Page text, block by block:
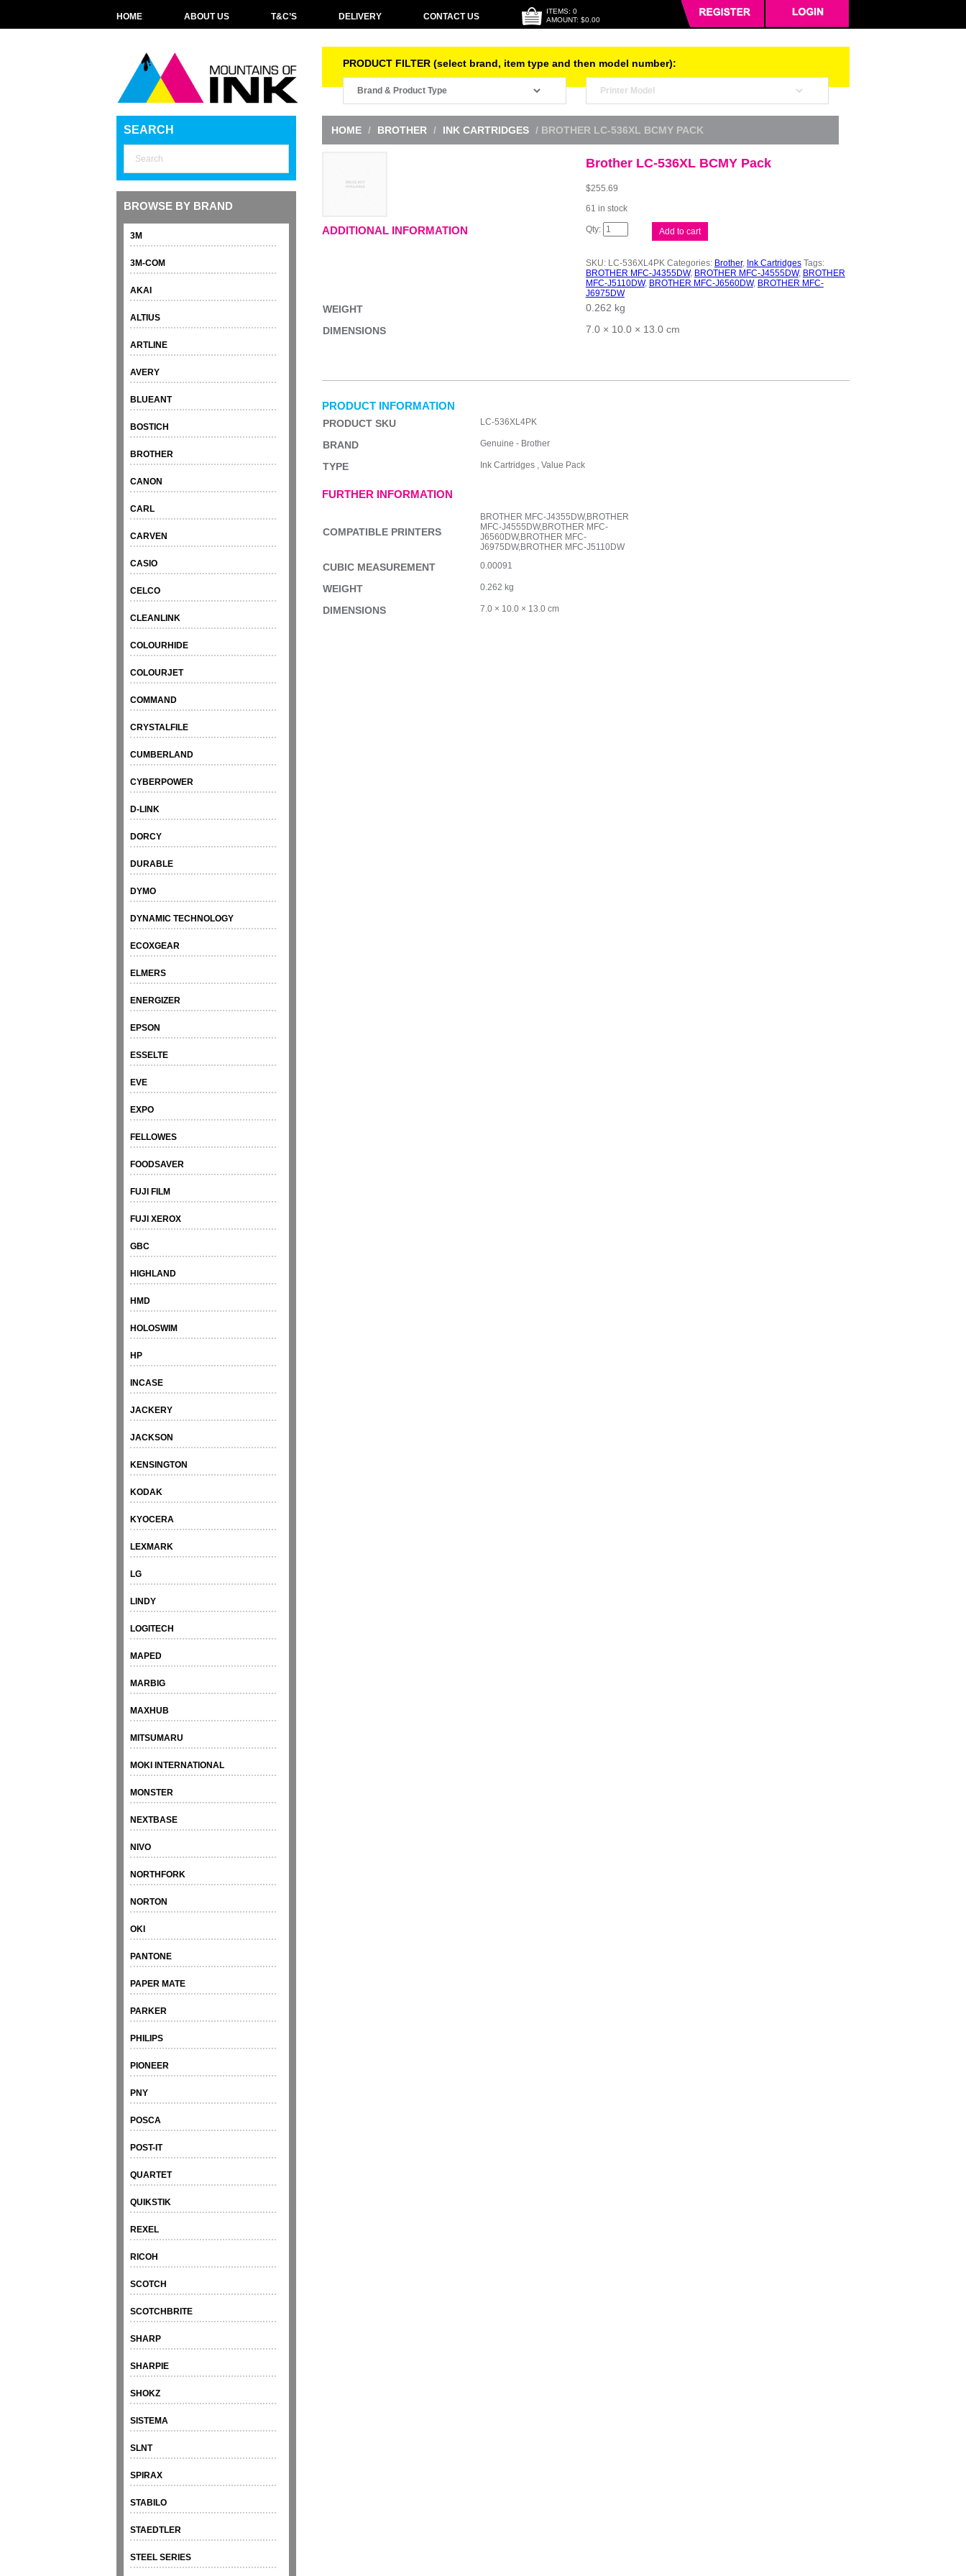
HOME ABOUT US T&C’S DELIVERY CONTACT US
ITEMS: 0
AMOUNT: $0.00
PRODUCT FILTER (select brand, item type and then model number):
SEARCH
BROWSE BY BRAND
3M
3M-COM
AKAI
ALTIUS
ARTLINE
AVERY
BLUEANT
BOSTICH
BROTHER
CANON
CARL
CARVEN
CASIO
CELCO
CLEANLINK
COLOURHIDE
COLOURJET
COMMAND
CRYSTALFILE
CUMBERLAND
CYBERPOWER
D-LINK
DORCY
DURABLE
DYMO
DYNAMIC TECHNOLOGY
ECOXGEAR
ELMERS
ENERGIZER
EPSON
ESSELTE
EVE
EXPO
FELLOWES
FOODSAVER
FUJI FILM
FUJI XEROX
GBC
HIGHLAND
HMD
HOLOSWIM
HP
INCASE
JACKERY
JACKSON
KENSINGTON
KODAK
KYOCERA
LEXMARK
LG
LINDY
LOGITECH
MAPED
MARBIG
MAXHUB
MITSUMARU
MOKI INTERNATIONAL
MONSTER
NEXTBASE
NIVO
NORTHFORK
NORTON
OKI
PANTONE
PAPER MATE
PARKER
PHILIPS
PIONEER
PNY
POSCA
POST-IT
QUARTET
QUIKSTIK
REXEL
RICOH
SCOTCH
SCOTCHBRITE
SHARP
SHARPIE
SHOKZ
SISTEMA
SLNT
SPIRAX
STABILO
STAEDTLER
STEEL SERIES
HOME / BROTHER / INK CARTRIDGES / BROTHER LC-536XL BCMY PACK
Brother LC-536XL BCMY Pack
$255.69
61 in stock
Brother
LC-
Pack
quantity
Add to cart
SKU: LC-536XL4PK Categories: Brother, Ink Cartridges Tags:
BROTHER MFC-J4355DW, BROTHER MFC-J4555DW, BROTHER
MFC-J5110DW, BROTHER MFC-J6560DW, BROTHER MFC-
J6975DW
ADDITIONAL INFORMATION
WEIGHT
0.262 kg
DIMENSIONS
7.0 × 10.0 × 13.0 cm
PRODUCT INFORMATION
PRODUCT SKU LC-536XL4PK
BRAND Genuine - Brother
TYPE Ink Cartridges , Value Pack
FURTHER INFORMATION
COMPATIBLE PRINTERS
BROTHER MFC-J4355DW,BROTHER
MFC-J4555DW,BROTHER MFC-
J6560DW,BROTHER MFC-
J6975DW,BROTHER MFC-J5110DW
CUBIC MEASUREMENT 0.00091
WEIGHT 0.262 kg
DIMENSIONS 7.0 × 10.0 × 13.0 cm